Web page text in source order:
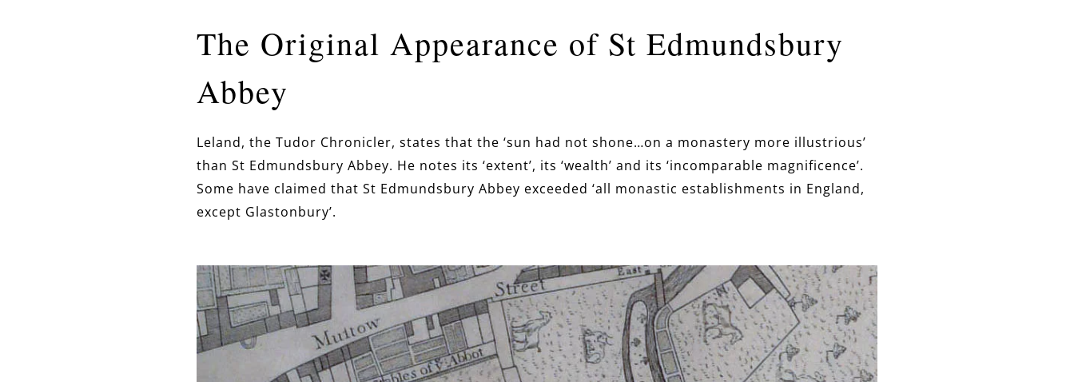
The Original Appearance of St Edmundsbury
Abbey
Leland, the Tudor Chronicler, states that the ‘sun had not shone…on a monastery more illustrious’
than St Edmundsbury Abbey. He notes its ‘extent’, its ‘wealth’ and its ‘incomparable magnificence’.
Some have claimed that St Edmundsbury Abbey exceeded ‘all monastic establishments in England,
except Glastonbury’.